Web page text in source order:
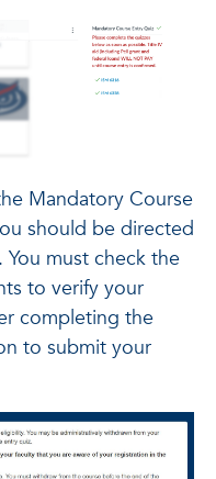
Mandatory Course
should be directed
must check the
to verify your
completing the
to submit your